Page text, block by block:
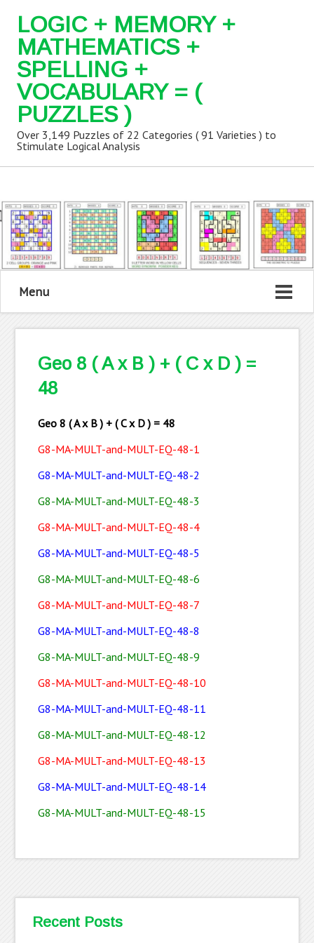
LOGIC + MEMORY +
MATHEMATICS +
SPELLING +
VOCABULARY = (
PUZZLES )
Over 3,149 Puzzles of 22 Categories ( 91 Varieties ) to
Stimulate Logical Analysis
Menu
Geo 8 ( A x B ) + ( C x D ) =
48
Geo 8 ( A x B ) + ( C x D ) = 48
G8-MA-MULT-and-MULT-EQ-48-1
G8-MA-MULT-and-MULT-EQ-48-2
G8-MA-MULT-and-MULT-EQ-48-3
G8-MA-MULT-and-MULT-EQ-48-4
G8-MA-MULT-and-MULT-EQ-48-5
G8-MA-MULT-and-MULT-EQ-48-6
G8-MA-MULT-and-MULT-EQ-48-7
G8-MA-MULT-and-MULT-EQ-48-8
G8-MA-MULT-and-MULT-EQ-48-9
G8-MA-MULT-and-MULT-EQ-48-10
G8-MA-MULT-and-MULT-EQ-48-11
G8-MA-MULT-and-MULT-EQ-48-12
G8-MA-MULT-and-MULT-EQ-48-13
G8-MA-MULT-and-MULT-EQ-48-14
G8-MA-MULT-and-MULT-EQ-48-15
Recent Posts